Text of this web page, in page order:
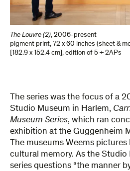
The Louvre (2), 2006-present
pigment print, 72 x 60 inches (sheet &
[182.9 x 152.4 cm] , edition of 5 + 2APs
The series was the focus of a
Studio Museum in Harlem,
Museum Series, which ran
exhibition at the Guggenheim
The museums Weems
cultural memory. As the Studio
series questions “the manner